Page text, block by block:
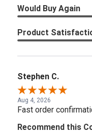
Would Buy Again
Product
Stephen C.
Aug 4, 2026
Fast order
Recommend this